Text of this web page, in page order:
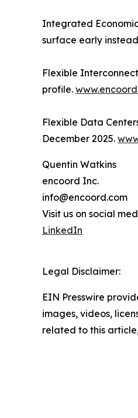
Integrated
surface early
Flexible
profile.
Flexible Data
December 2025.
Quentin Watkins
encoord Inc.
info@encoord.com
Visit us on social
LinkedIn
Legal Disclaimer:
EIN Presswire
images, videos,
related to this